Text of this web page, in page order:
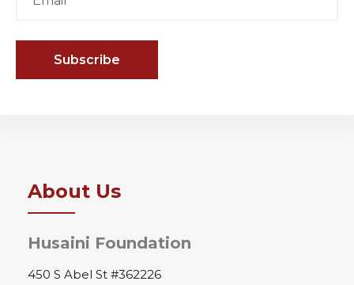
About Us
Husaini Foundation
450 S Abel St #362226